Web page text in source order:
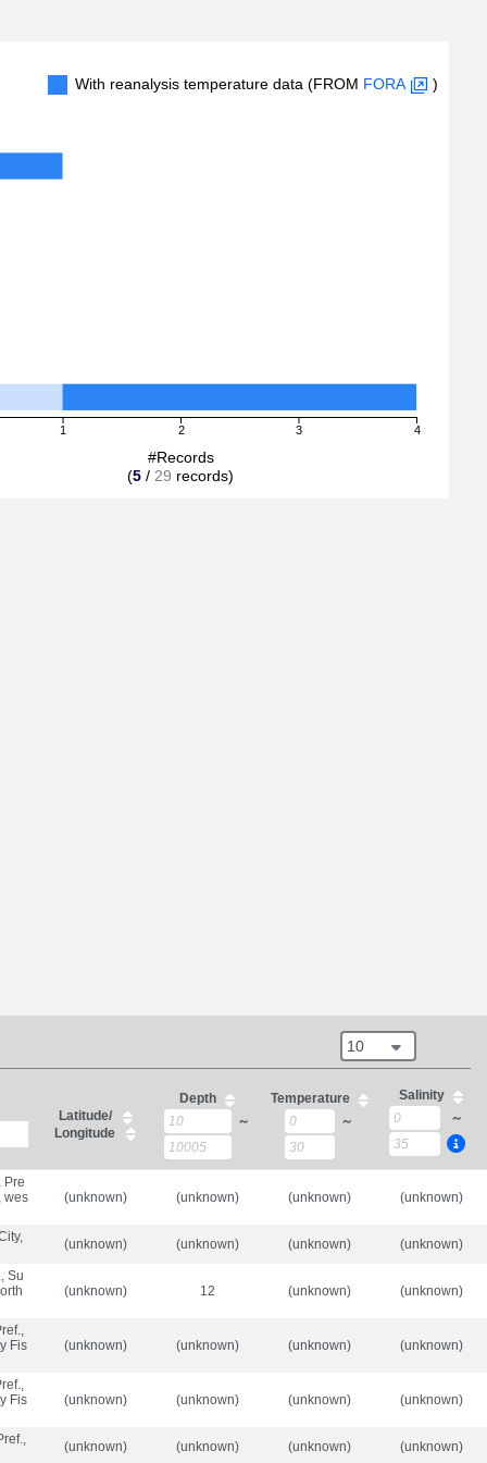
With reanalysis temperature data (FROM FORA )
1 2 3 4
#Records
(5 / 29 records)
10
Latitude/
Longitude
Depth
～
Temperature
～
Salinity
～
Pre
wes
(unknown) (unknown) (unknown) (unknown)
(unknown) (unknown) (unknown) (unknown)
Su
(unknown) 12 (unknown) (unknown)
Fis
(unknown) (unknown) (unknown) (unknown)
Fis
(unknown) (unknown) (unknown) (unknown)
(unknown) (unknown) (unknown) (unknown)